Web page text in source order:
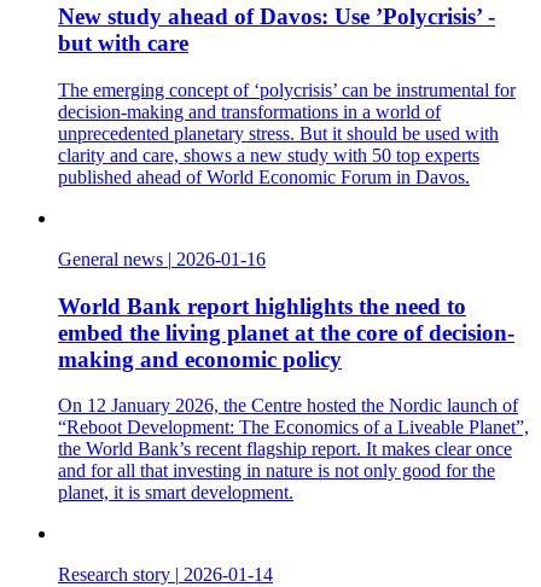
New study ahead of Davos: Use ’Polycrisis’ -
but with care
The emerging concept of ‘polycrisis’ can be instrumental for
decision-making and transformations in a world of
unprecedented planetary stress. But it should be used with
clarity and care, shows a new study with 50 top experts
published ahead of World Economic Forum in Davos.
General news | 2026-01-16
World Bank report highlights the need to
embed the living planet at the core of decision-
making and economic policy
On 12 January 2026, the Centre hosted the Nordic launch of
“Reboot Development: The Economics of a Liveable Planet”,
the World Bank’s recent flagship report. It makes clear once
and for all that investing in nature is not only good for the
planet, it is smart development.
Research story | 2026-01-14